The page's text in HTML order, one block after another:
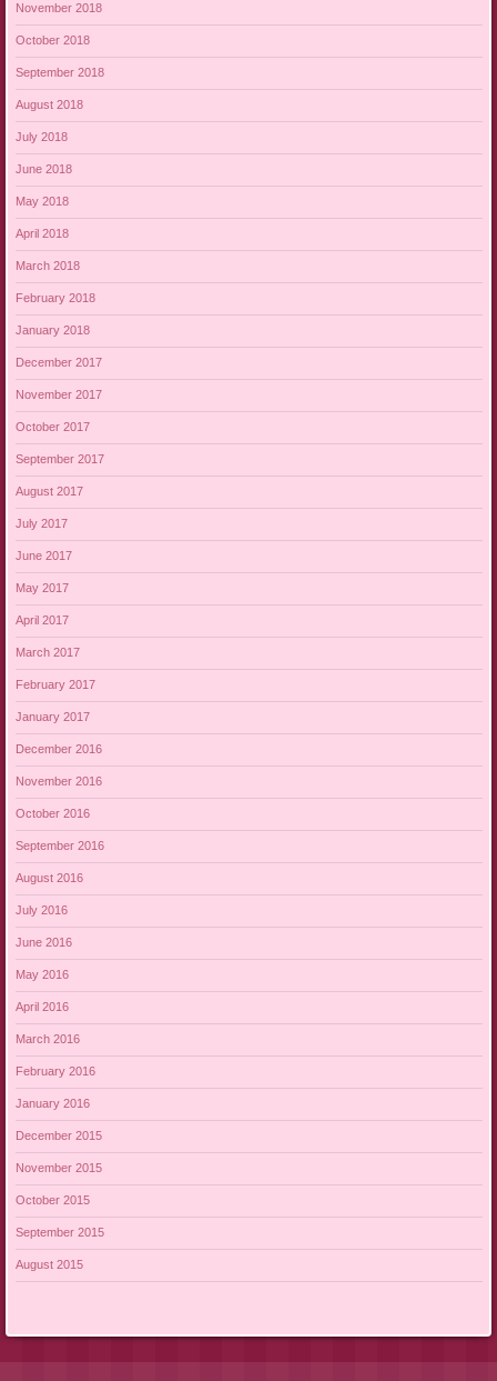
November 2018
October 2018
September 2018
August 2018
July 2018
June 2018
May 2018
April 2018
March 2018
February 2018
January 2018
December 2017
November 2017
October 2017
September 2017
August 2017
July 2017
June 2017
May 2017
April 2017
March 2017
February 2017
January 2017
December 2016
November 2016
October 2016
September 2016
August 2016
July 2016
June 2016
May 2016
April 2016
March 2016
February 2016
January 2016
December 2015
November 2015
October 2015
September 2015
August 2015